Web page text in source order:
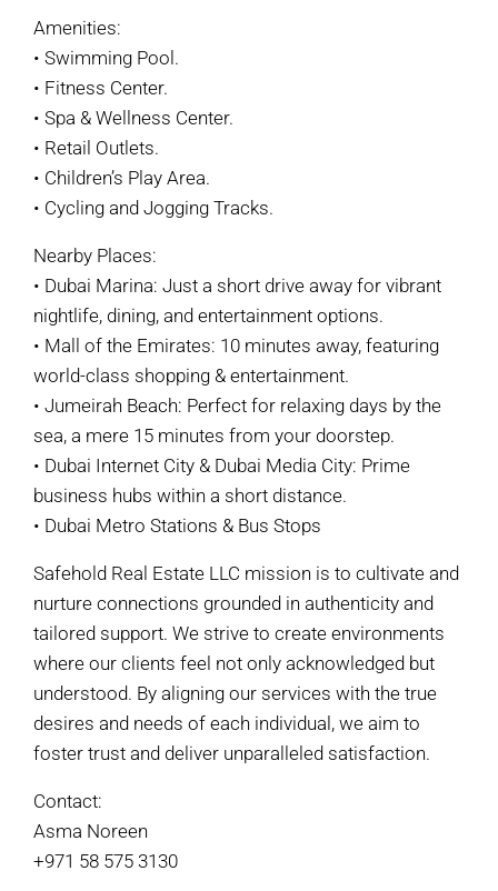
Amenities:
• Swimming Pool.
• Fitness Center.
• Spa & Wellness Center.
• Retail Outlets.
• Children’s Play Area.
• Cycling and Jogging Tracks.
Nearby Places:
• Dubai Marina: Just a short drive away for vibrant
nightlife, dining, and entertainment options.
• Mall of the Emirates: 10 minutes away, featuring
world-class shopping & entertainment.
• Jumeirah Beach: Perfect for relaxing days by the
sea, a mere 15 minutes from your doorstep.
• Dubai Internet City & Dubai Media City: Prime
business hubs within a short distance.
• Dubai Metro Stations & Bus Stops
Safehold Real Estate LLC mission is to cultivate and
nurture connections grounded in authenticity and
tailored support. We strive to create environments
where our clients feel not only acknowledged but
understood. By aligning our services with the true
desires and needs of each individual, we aim to
foster trust and deliver unparalleled satisfaction.
Contact:
Asma Noreen
+971 58 575 3130